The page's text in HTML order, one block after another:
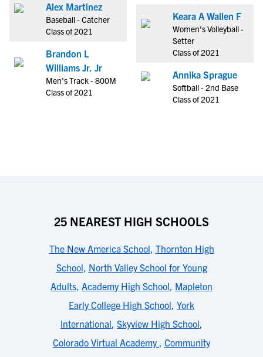
Alex Martinez
Baseball - Catcher
Class of 2021
Brandon L
Williams Jr. Jr
Men's Track - 800M
Class of 2021
Keara A Wallen F
Women's Volleyball -
Setter
Class of 2021
Annika Sprague
Softball - 2nd Base
Class of 2021
25 NEAREST HIGH SCHOOLS
The New America School, Thornton High
School, North Valley School for Young
Adults, Academy High School, Mapleton
Early College High School, York
International, Skyview High School,
Colorado Virtual Academy , Community